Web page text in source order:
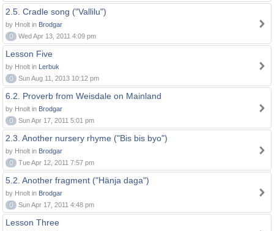
2.5. Cradle song ("Vallilu")
by Hnolt in Brodgar
0
Wed Apr 13, 2011 4:09 pm
Lesson Five
by Hnolt in Lerbuk
0
Sun Aug 11, 2013 10:12 pm
6.2. Proverb from Weisdale on Mainland
by Hnolt in Brodgar
0
Sun Apr 17, 2011 5:01 pm
2.3. Another nursery rhyme ("Bis bis byo")
by Hnolt in Brodgar
0
Tue Apr 12, 2011 7:57 pm
5.2. Another fragment ("Hänja daga")
by Hnolt in Brodgar
0
Sun Apr 17, 2011 4:48 pm
Lesson Three